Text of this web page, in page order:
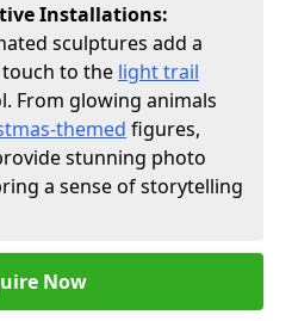
Installations:
sculptures add a
to the light trail
From glowing animals
themed figures,
stunning photo
a sense of storytelling
Now